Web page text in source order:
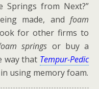
Springs from Next?”
made, andfoam
for other firms to
springs or buy a
way that Tempur-Pedic
using memory foam.